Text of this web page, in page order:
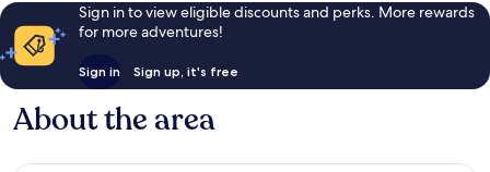
Sign in to view eligible discounts and perks. More rewards
for more adventures!
Sign in Sign up, it's free
About the area